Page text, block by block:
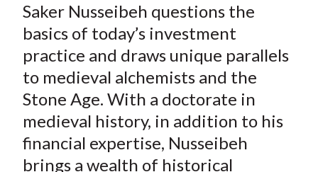
o
k
r
(
X
)
I
n
Saker Nusseibeh questions the
basics of today’s investment
practice and draws unique parallels
to medieval alchemists and the
Stone Age. With a doctorate in
medieval history, in addition to his
financial expertise, Nusseibeh
brings a wealth of historical